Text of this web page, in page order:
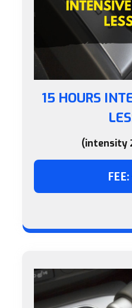
15 HOURS
(intensity